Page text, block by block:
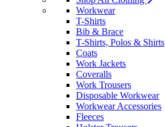
Workwear
T-Shirts
Bib & Brace
T-Shirts, Polos & Shirts
Coats
Work Jackets
Coveralls
Work Trousers
Disposable Workwear
Workwear Accessories
Fleeces